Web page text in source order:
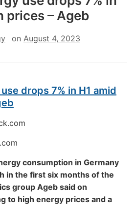
prices – Ageb
on August 4, 2023
drops 7% in H1 amid
consumption in Germany
in the first six months of the
group Ageb said on
to high energy prices and a